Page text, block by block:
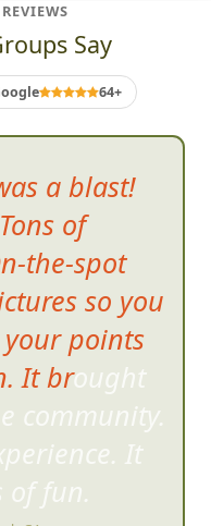
Say
64+
a blast!
of
the-spot
so you
points
It brought
community.
It
of fun.